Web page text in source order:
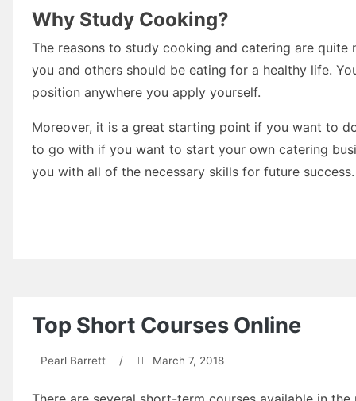
Why Study Cooking?
The reasons to study cooking and catering are
you and others should be eating for a healthy life.
position anywhere you apply yourself.
Moreover, it is a great starting point if you want to
to go with if you want to start your own catering
you with all of the necessary skills for future success.
Top Short Courses Online
Pearl Barrett / March 7, 2018